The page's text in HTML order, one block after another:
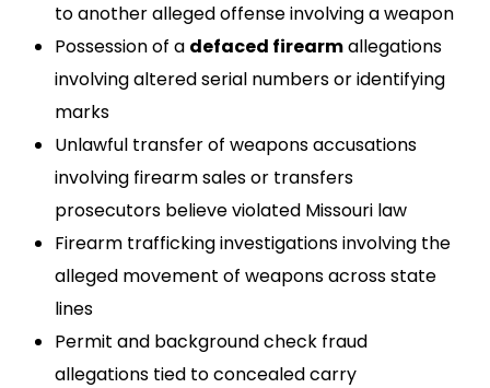
to another alleged offense involving a weapon
Possession of a defaced firearmallegations
involving altered serial numbers or identifying
marks
Unlawful transfer of weapons accusations
involving firearm sales or transfers
prosecutors believe violated Missouri law
Firearm trafficking investigations involving the
alleged movement of weapons across state
lines
Permit and background check fraud
allegations tied to concealed carry